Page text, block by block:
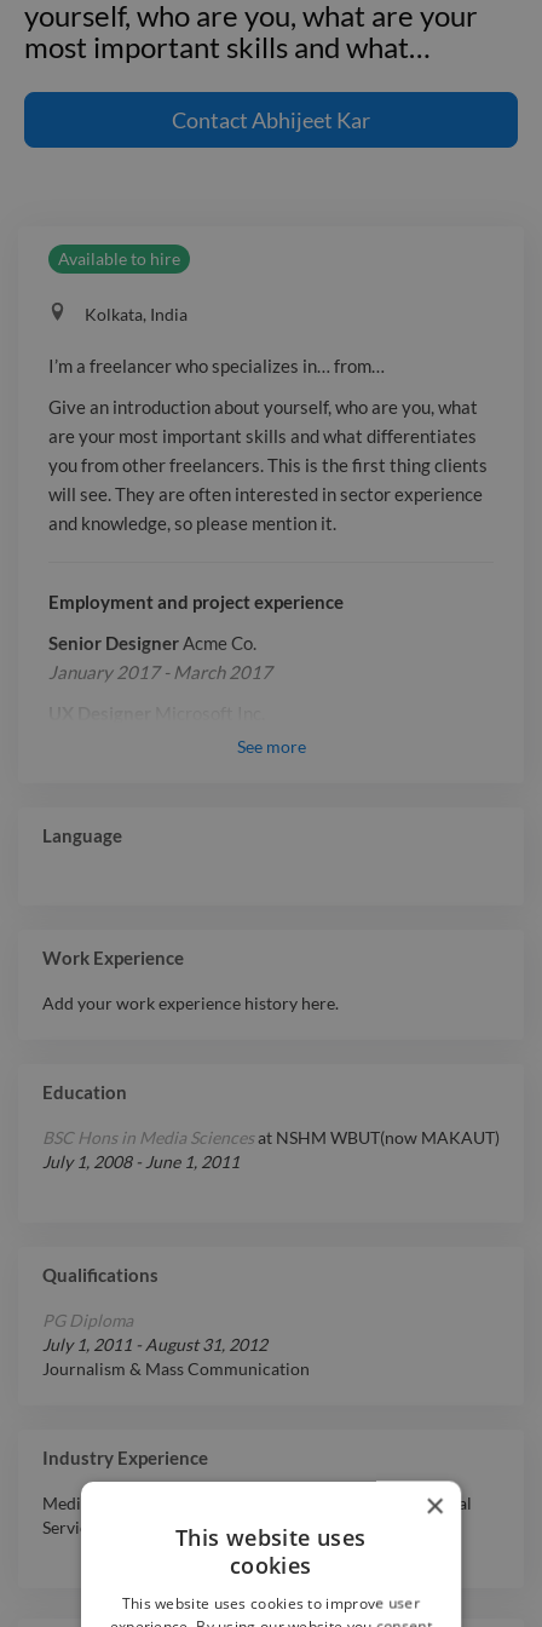
yourself, who are you, what are your
most important skills and what…
from... Give an introduction about
yourself, who are you, what are your
clients will see. They are often
interested in sector experience and
knowledge, so please mention it. ---
**Employment and project
experience** **Senior Designer**
Acme Co. _January 2017 - March
2017_ **UX Designer** Microsoft Inc.
_January 2019 - March 2019_
ContactAbhijeet Kar
Available to hire
Kolkata, India
I’m a freelancer who specializes in… from…
Give an introduction about yourself, who are you, what
are your most important skills and what differentiates
you from other freelancers. This is the first thing clients
will see. They are often interested in sector experience
and knowledge, so please mention it.
Employment and project experience
Senior DesignerAcme Co.
January 2017 - March 2017
January 2019 - March 2019
See more
Language
Work Experience
Add your work experience history here.
Education
BSC Hons in Media Sciencesat NSHM WBUT(now MAKAUT)
July 1, 2008- June 1, 2011
Qualifications
PG Diploma
July 1, 2011 - August 31, 2012
Journalism & Mass Communication
Industry Experience
Media & Entertainment
Professional
Services
Non-Profit Organization
×
This website uses
cookies
This website uses cookies to improve user